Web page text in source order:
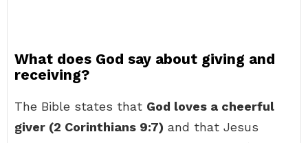
What does God say about giving and
receiving?
The Bible states that God loves a cheerful
giver (2 Corinthians 9:7) and that Jesus